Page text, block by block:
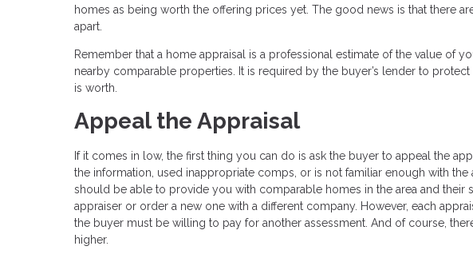
homes as being worth the offering prices yet. The good news is that there
apart.
Remember that a home appraisal is a professional estimate of the value of
nearby comparable properties. It is required by the buyer’s lender to
is worth.
Appeal the Appraisal
If it comes in low, the first thing you can do is ask the buyer to appeal the
the information, used inappropriate comps, or is not familiar enough with the
should be able to provide you with comparable homes in the area and their
appraiser or order a new one with a different company. However, each
the buyer must be willing to pay for another assessment. And of course,
higher.